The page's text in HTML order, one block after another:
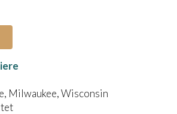
Milwaukee, Wisconsin